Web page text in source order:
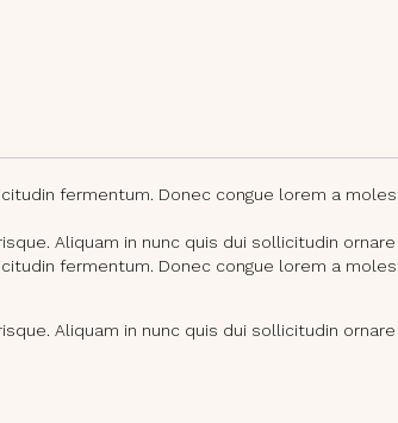
fermentum. Donec congue lorem a
Aliquam in nunc quis dui sollicitudin
fermentum. Donec congue lorem a
Aliquam in nunc quis dui sollicitudin